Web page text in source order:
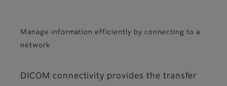
Manage information efficiently by connecting to a
network
DICOM connectivity provides the transfer